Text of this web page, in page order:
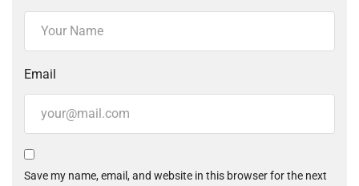
Email
Save my name, email, and website in this browser for the next